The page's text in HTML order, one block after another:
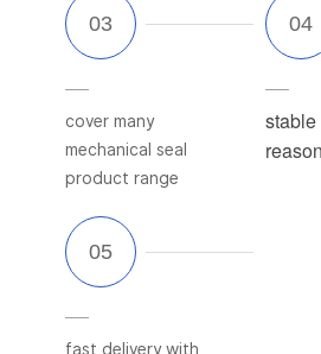
cover many
mechanical seal
product range
fast delivery with